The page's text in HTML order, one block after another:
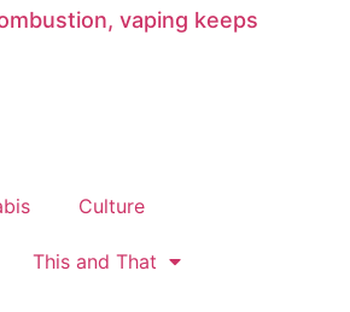
vaping keeps
Culture
This and That